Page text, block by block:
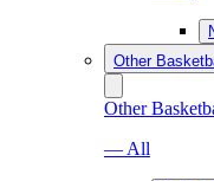
Other
Other
— All